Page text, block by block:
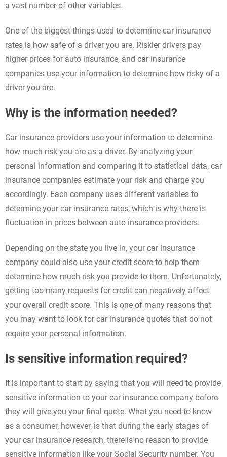
a vast number of other variables.
One of the biggest things used to determine car insurance
rates is how safe of a driver you are. Riskier drivers pay
higher prices for auto insurance, and car insurance
companies use your information to determine how risky of a
driver you are.
Why is the information needed?
Car insurance providers use your information to determine
how much risk you are as a driver. By analyzing your
personal information and comparing it to statistical data, car
insurance companies estimate your risk and charge you
accordingly. Each company uses different variables to
determine your car insurance rates, which is why there is
fluctuation in prices between auto insurance providers.
Depending on the state you live in, your car insurance
company could also use your credit score to help them
determine how much risk you provide to them. Unfortunately,
getting too many requests for credit can negatively affect
your overall credit score. This is one of many reasons that
you may want to look for car insurance quotes that do not
require your personal information.
Is sensitive information required?
It is important to start by saying that you will need to provide
sensitive information to your car insurance company before
they will give you your final quote. What you need to know
as a consumer, however, is that during the early stages of
your car insurance research, there is no reason to provide
sensitive information like your Social Security number. You